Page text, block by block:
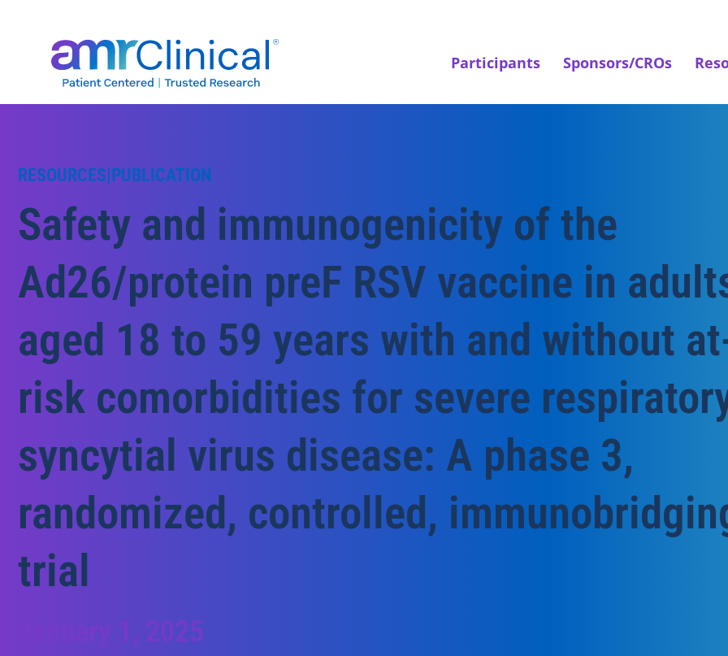
Participants Sponsors/CROs
RESOURCES|PUBLICATION
Safety and immunogenicity of the
Ad26/protein preF RSV vaccine in
aged 18 to 59 years with and without
risk comorbidities for severe
syncytial virus disease: A phase 3,
randomized, controlled,
trial
January 1, 2025